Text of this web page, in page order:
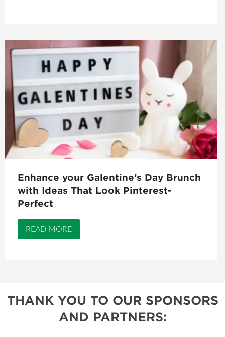
Enhance your Galentine’s Day Brunch
with Ideas That Look Pinterest-
Perfect
READ MORE
THANK YOU TO OUR SPONSORS
AND PARTNERS: